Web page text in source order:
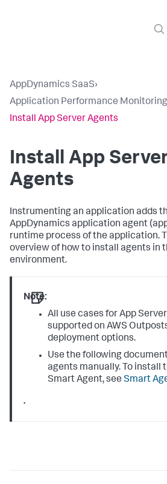
AppDynamics SaaS›
Application Performance Monitoring
Install App Server Agents
Install App
Agents
Instrumenting an application adds
AppDynamics application agent
runtime process of the application.
overview of how to install agents in
environment.
Note:
All use cases for App
supported on AWS
deployment options.
Use the following
agents manually. To install
Smart Agent, seeSmart
.